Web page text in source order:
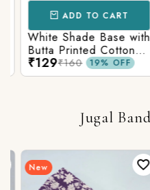
ADD TO CART
White Shade Base with
Butta Printed Cotton
Fabric
₹129₹160 19% OFF
Jugal
New